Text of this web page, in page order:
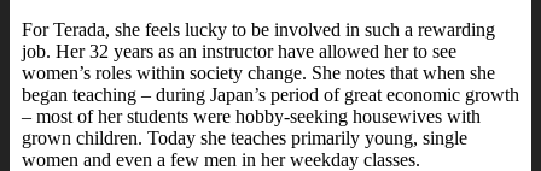
For Terada, she feels lucky to be involved in such a rewarding
job. Her 32 years as an instructor have allowed her to see
women’s roles within society change. She notes that when she
began teaching – during Japan’s period of great economic growth
– most of her students were hobby-seeking housewives with
grown children. Today she teaches primarily young, single
women and even a few men in her weekday classes.